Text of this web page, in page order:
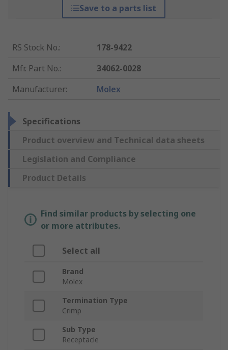
Save to a parts list
RS Stock No.:
178-9422
Mfr. Part No.:
34062-0028
Manufacturer: Molex
Specifications
Product overview and Technical data sheets
Legislation and Compliance
Product Details
Find similar products by selecting one
or more attributes.
Select all
Brand
Molex
Termination Type
Crimp
Sub Type
Receptacle